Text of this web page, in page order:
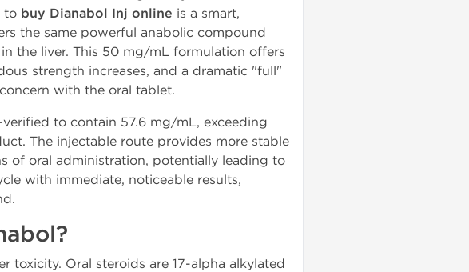
to buy Dianabol Inj online is a smart,
the same powerful anabolic compound
the liver. This 50 mg/mL formulation offers
strength increases, and a dramatic "full"
with the oral tablet.
to contain 57.6 mg/mL, exceeding
The injectable route provides more stable
of oral administration, potentially leading to
with immediate, noticeable results,
toxicity. Oral steroids are 17-alpha alkylated